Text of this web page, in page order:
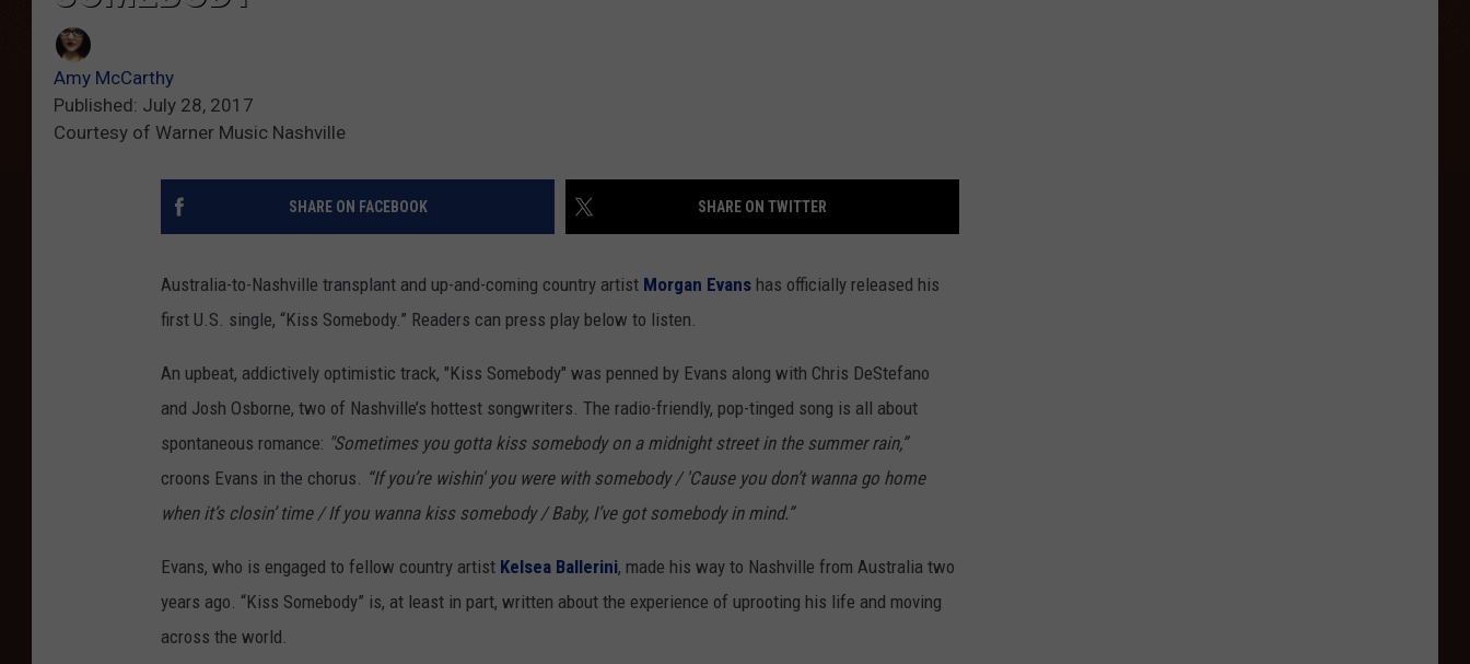
Amy McCarthy
Published: July 28, 2017
Courtesy of Warner Music Nashville
SHARE ON FACEBOOK SHARE ON TWITTER
Australia-to-Nashville transplant and up-and-coming country artist Morgan Evans has officially released his
first U.S. single, “Kiss Somebody.” Readers can press play below to listen.
An upbeat, addictively optimistic track, "Kiss Somebody" was penned by Evans along with Chris DeStefano
and Josh Osborne, two of Nashville’s hottest songwriters. The radio-friendly, pop-tinged song is all about
spontaneous romance: "Sometimes you gotta kiss somebody on a midnight street in the summer rain,”
croons Evans in the chorus. “If you’re wishin' you were with somebody / 'Cause you don’t wanna go home
when it’s closin’ time / If you wanna kiss somebody / Baby, I’ve got somebody in mind.”
Evans, who is engaged to fellow country artist Kelsea Ballerini, made his way to Nashville from Australia two
years ago. “Kiss Somebody” is, at least in part, written about the experience of uprooting his life and moving
across the world.